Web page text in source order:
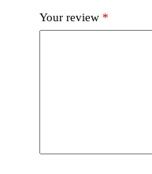
Your review *